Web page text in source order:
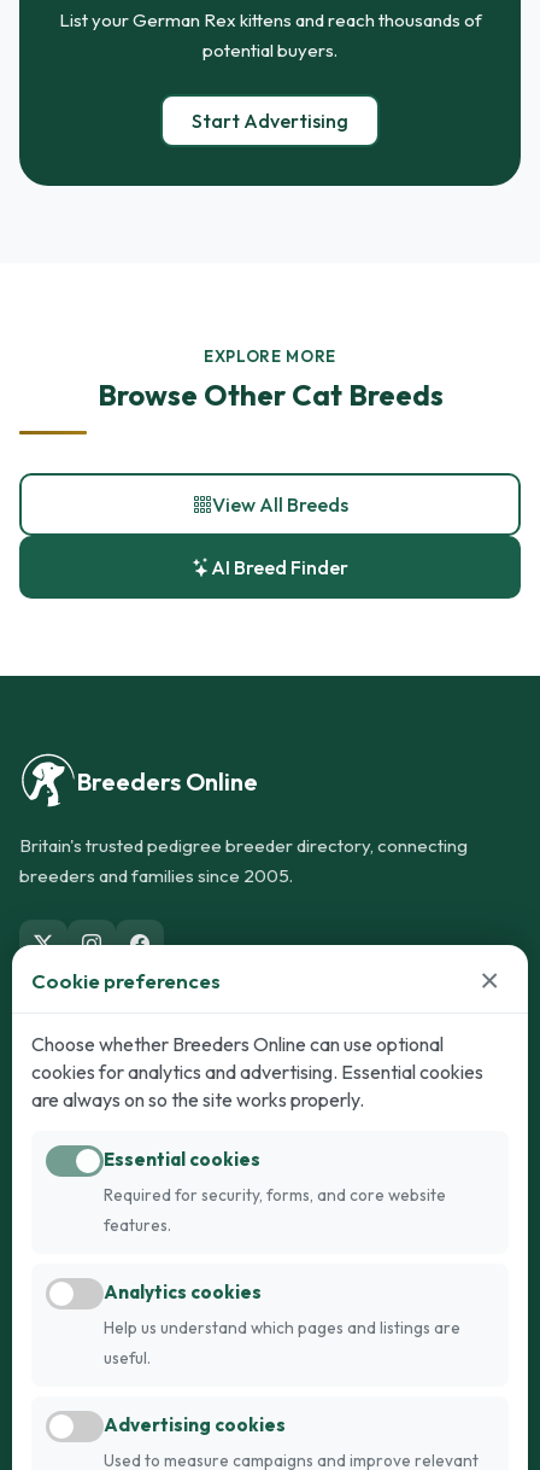
List your German Rex kittens and reach thousands of
potential buyers.
Start Advertising
EXPLORE MORE
Browse Other Cat Breeds
View All Breeds
AI Breed Finder
Breeders Online
Britain's trusted pedigree breeder directory, connecting
breeders and families since 2005.
Dogs
Puppies for Sale
Dogs for Stud
Breed Guide
Cats
Kittens for Sale
Breed Guide
Register
FAQs
Cookie preferences ×
Choose whether Breeders Online can use optional
cookies for analytics and advertising. Essential cookies
are always on so the site works properly.
Essential cookies
Required for security, forms, and core website
features.
Analytics cookies
Help us understand which pages and listings are
useful.
Advertising cookies
Used to measure campaigns and improve relevant